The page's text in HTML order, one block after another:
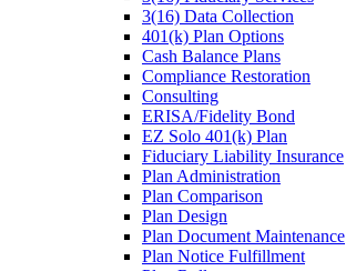
3(16) Data Collection
401(k) Plan Options
Cash Balance Plans
Compliance Restoration
Consulting
ERISA/Fidelity Bond
EZ Solo 401(k) Plan
Fiduciary Liability Insurance
Plan Administration
Plan Comparison
Plan Design
Plan Document Maintenance
Plan Notice Fulfillment